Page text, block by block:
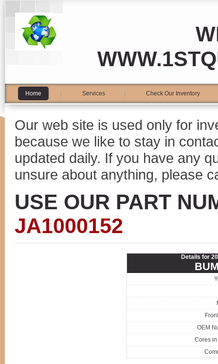
Home Services Check Our Inventory
Our web site is used only for
because we like to stay in
updated daily. If you have any
unsure about anything, please
USE OUR PART
JA1000152
Details for
OEM
Cores in